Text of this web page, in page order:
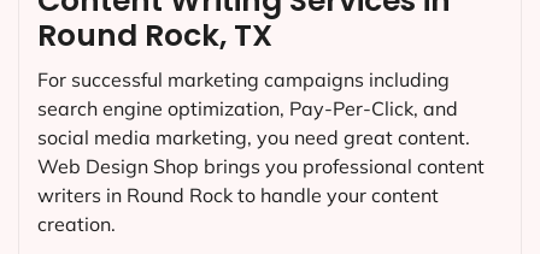
Round Rock, TX
For successful marketing campaigns including
search engine optimization, Pay-Per-Click, and
social media marketing, you need great content.
Web Design Shop brings you professional content
writers in Round Rock to handle your content
creation.